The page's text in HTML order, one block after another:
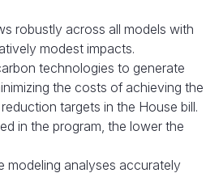
robustly across all models with
modest impacts.
technologies to generate
the costs of achieving the
targets in the House bill.
in the program, the lower the
modeling analyses accurately